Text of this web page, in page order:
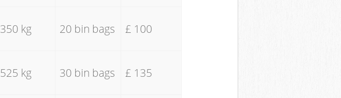
350 kg 20 bin bags £ 100
525 kg 30 bin bags £ 135